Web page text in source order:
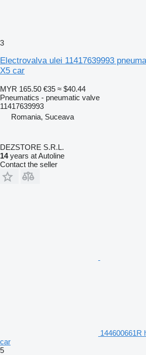
3
Electrovalva ulei 11417639993
X5 car
MYR 165.50 €35 ≈ $40.44
Pneumatics - pneumatic valve
11417639993
Romania, Suceava
DEZSTORE S.R.L.
14years at Autoline
Contact the seller
144600661R
car
5